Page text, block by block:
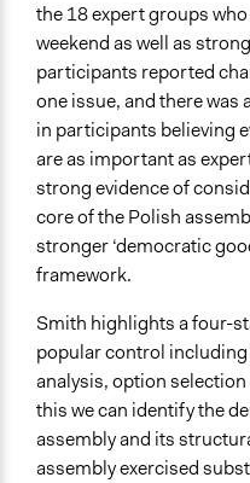
the 18 expert groups
weekend as well as
participants reported
one issue, and there was
in participants believing
are as important as
strong evidence of
core of the Polish
stronger ‘democratic
framework.
Smith highlights a four-
popular control
analysis, option selection
this we can identify the
assembly and its
assembly exercised